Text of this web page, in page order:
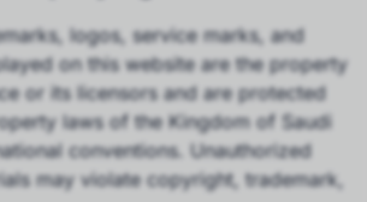
logos, service marks, and
on this website are the property
or its licensors and are protected
laws of the Kingdom of Saudi
conventions. Unauthorized
may violate copyright, trademark,